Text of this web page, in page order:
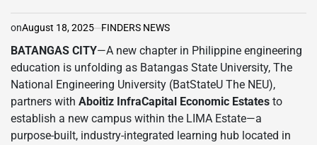
onAugust 18, 2025 FINDERS NEWS
BATANGAS CITY—A new chapter in Philippine engineering
education is unfolding as Batangas State University, The
National Engineering University (BatStateU The NEU),
partners with Aboitiz InfraCapital Economic Estates to
establish a new campus within the LIMA Estate—a
purpose-built, industry-integrated learning hub located in